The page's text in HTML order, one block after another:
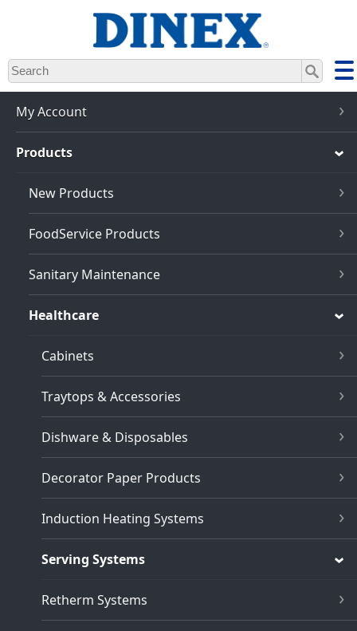
Skip
to
main
My Account
Products
New Products
FoodService Products
Sanitary Maintenance
Healthcare
Cabinets
Traytops & Accessories
Dishware & Disposables
Decorator Paper Products
Induction Heating Systems
Serving Systems
Retherm Systems